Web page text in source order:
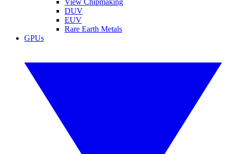
DUV
EUV
Rare Earth Metals
GPUs